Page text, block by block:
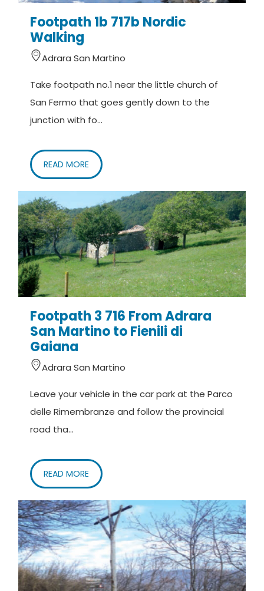
Footpath 1b 717b Nordic
Walking
Adrara San Martino
Take footpath no.1 near the little church of
San Fermo that goes gently down to the
junction with fo...
READ MORE
Footpath 3 716 From Adrara
San Martino to Fienili di
Gaiana
Adrara San Martino
Leave your vehicle in the car park at the Parco
delle Rimembranze and follow the provincial
road tha...
READ MORE